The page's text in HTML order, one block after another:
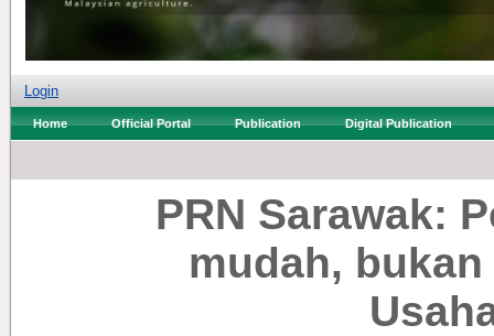
Login
Home Official Portal Publication Digital Publication
PRN Sarawak:
mudah,